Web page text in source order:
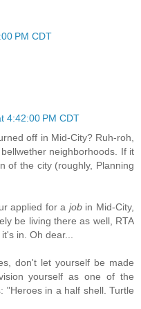
PM CDT
4:42:00 PM CDT
off in Mid-City? Ruh-roh,
neighborhoods. If it
of the city (roughly, Planning
applied for a jobin Mid-City,
be living there as well, RTA
in. Oh dear...
don't let yourself be made
yourself as one of the
"Heroes in a half shell. Turtle